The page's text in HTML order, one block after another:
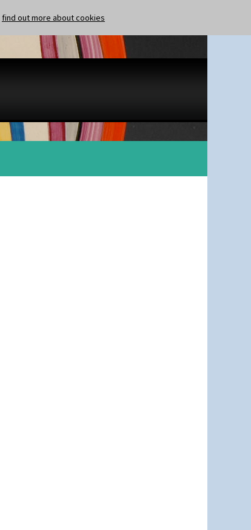
find out more about cookies